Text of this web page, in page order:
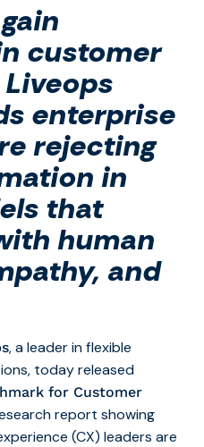
customer
enterprise
rejecting
in
that
human
and
, a leader in flexible
today released
for Customer
report showing
(CX) leaders are